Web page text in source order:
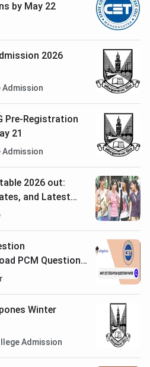
by May 22
2026
Admission
Pre-Registration
21
Admission
2026 out:
and Latest
PCM Question
Winter
Admission